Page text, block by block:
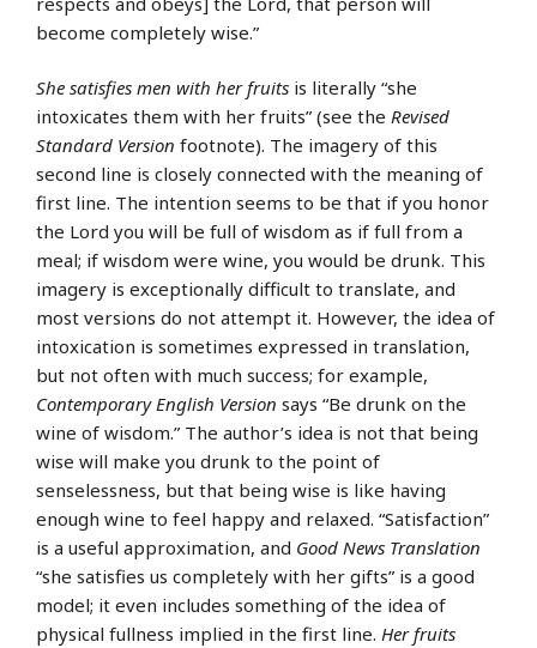
become completely wise.”
She satisfies men with her fruits is literally “she
intoxicates them with her fruits” (see the Revised
Standard Version footnote). The imagery of this
second line is closely connected with the meaning of
first line. The intention seems to be that if you honor
the Lord you will be full of wisdom as if full from a
meal; if wisdom were wine, you would be drunk. This
imagery is exceptionally difficult to translate, and
most versions do not attempt it. However, the idea of
intoxication is sometimes expressed in translation,
but not often with much success; for example,
Contemporary English Version says “Be drunk on the
wine of wisdom.” The author’s idea is not that being
wise will make you drunk to the point of
senselessness, but that being wise is like having
enough wine to feel happy and relaxed. “Satisfaction”
is a useful approximation, and Good News Translation
“she satisfies us completely with her gifts” is a good
model; it even includes something of the idea of
physical fullness implied in the first line. Her fruits